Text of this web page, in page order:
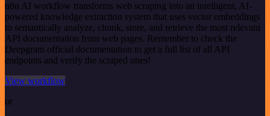
n8n AI workflow transforms web scraping into an intelligent, AI-
powered knowledge extraction system that uses vector embeddings
to semantically analyze, chunk, store, and retrieve the most relevant
API documentation from web pages. Remember to check the
Deepgram official documentation to get a full list of all API
endpoints and verify the scraped ones!
View workflow
or